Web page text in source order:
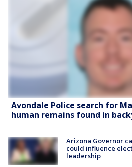
Avondale Police search for
human remains found in
Arizona Governor
could influence
leadership